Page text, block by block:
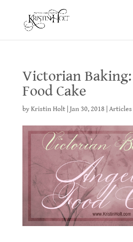
Victorian Baking:
Food Cake
byKristin Holt| Jan 30, 2018 Articles